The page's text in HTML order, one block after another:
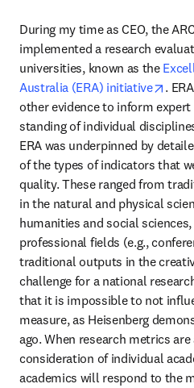
During my time as CEO, the
implemented a research
universities, known as the
Australia (ERA) initiative
.
other evidence to inform
standing of individual
ERA was underpinned by
of the types of indicators that
quality. These ranged from
in the natural and physical
humanities and social
professional fields (e.g.,
traditional outputs in the
challenge for a national
that it is impossible to not
measure, as Heisenberg
ago. When research metrics
consideration of individual
academics will respond to the